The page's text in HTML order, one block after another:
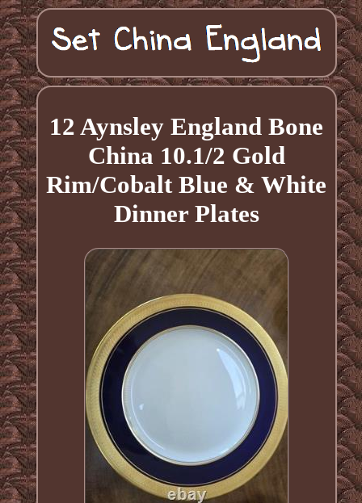
12 Aynsley England Bone
China 10.1/2 Gold
Rim/Cobalt Blue & White
Dinner Plates